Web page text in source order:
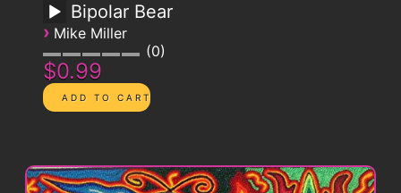
Bipolar Bear
› Mike Miller
0
$0.99